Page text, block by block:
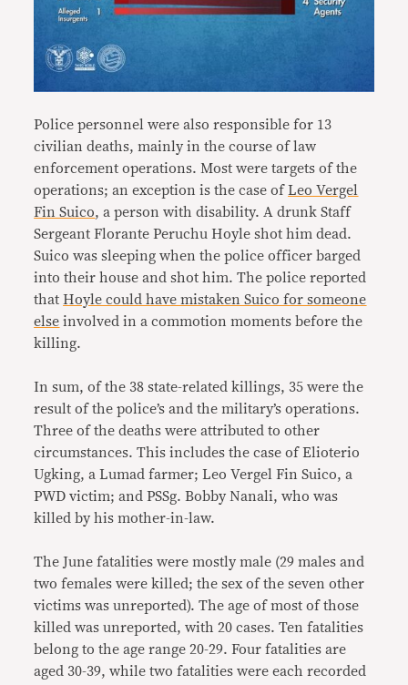
Police personnel were also responsible for 13
civilian deaths, mainly in the course of law
enforcement operations. Most were targets of the
operations; an exception is the case ofLeo Vergel
Fin Suico, a person with disability. A drunk Staff
Sergeant Florante Peruchu Hoyle shot him dead.
Suico was sleeping when the police officer barged
into their house and shot him. The police reported
thatHoyle could have mistaken Suico for someone
else involved in a commotion moments before the
killing.
In sum, of the 38 state-related killings, 35 were the
result of the police’s and the military’s operations.
Three of the deaths were attributed to other
circumstances. This includes the case of Elioterio
Ugking, a Lumad farmer; Leo Vergel Fin Suico, a
PWD victim; and PSSg. Bobby Nanali, who was
killed by his mother-in-law.
The June fatalities were mostly male (29 males and
two females were killed; the sex of the seven other
victims was unreported). The age of most of those
killed was unreported, with 20 cases. Ten fatalities
belong to the age range 20-29. Four fatalities are
aged 30-39, while two fatalities were each recorded